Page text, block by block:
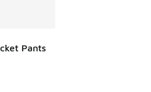
Pants
[5 out of 5 stars], 7 reviews